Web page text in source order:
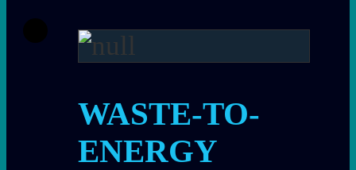
WASTE-TO-
ENERGY